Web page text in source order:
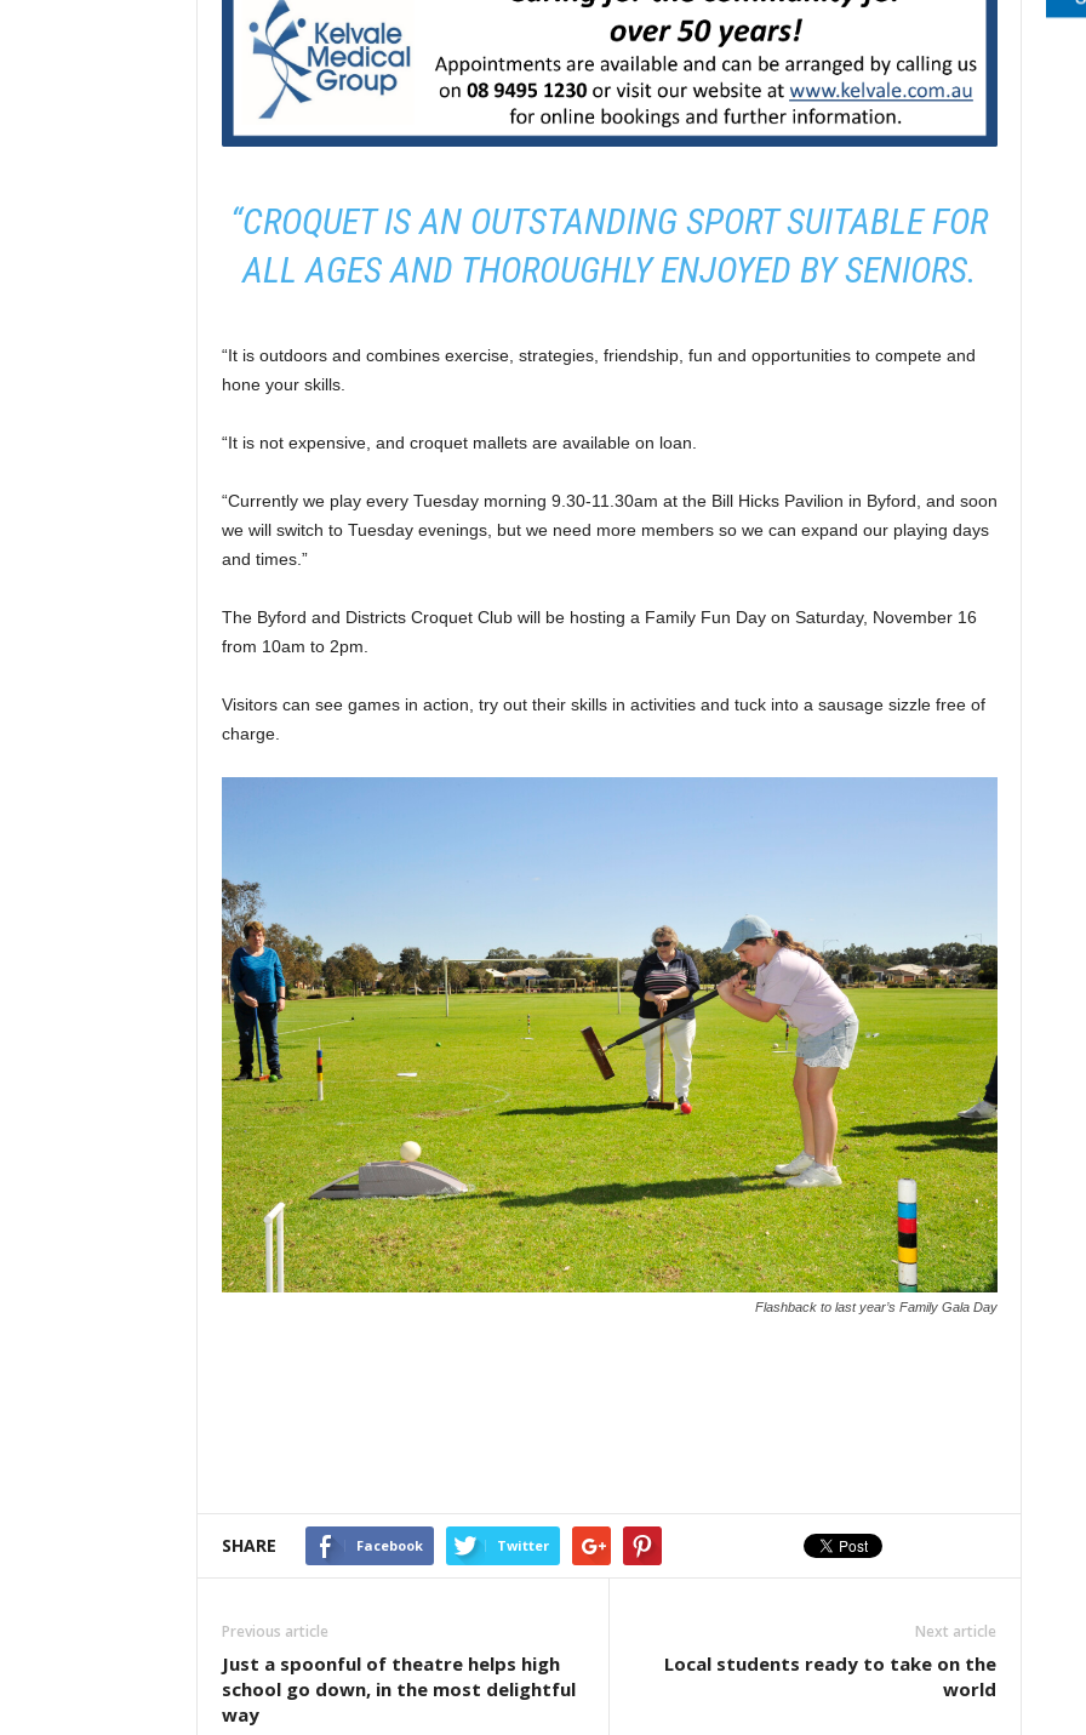
“CROQUET IS AN OUTSTANDING SPORT SUITABLE FOR
ALL AGES AND THOROUGHLY ENJOYED BY SENIORS.
“It is outdoors and combines exercise, strategies, friendship, fun and opportunities to compete and
hone your skills.
“It is not expensive, and croquet mallets are available on loan.
“Currently we play every Tuesday morning 9.30-11.30am at the Bill Hicks Pavilion in Byford, and soon
we will switch to Tuesday evenings, but we need more members so we can expand our playing days
and times.”
The Byford and Districts Croquet Club will be hosting a Family Fun Day on Saturday, November 16
from 10am to 2pm.
Visitors can see games in action, try out their skills in activities and tuck into a sausage sizzle free of
charge.
Flashback to last year’s Family Gala Day
SHARE Facebook Twitter
Previous article
Just a spoonful of theatre helps high
school go down, in the most delightful
way
Next article
Local students ready to take on the
world